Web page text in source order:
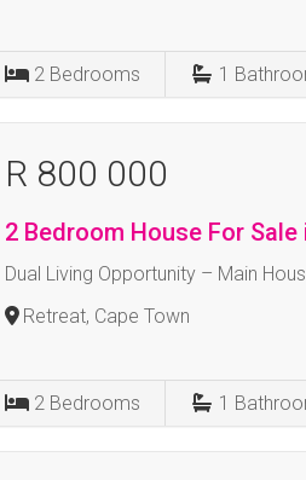
2 Bedrooms 1
R 800 000
2 Bedroom House For Sale
Dual Living Opportunity – Main
Retreat, Cape Town
2 Bedrooms 1